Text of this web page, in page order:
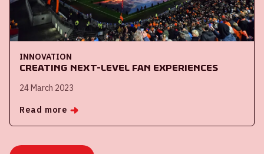
INNOVATION
Creating next-level fan experiences
24 March 2023
Read more